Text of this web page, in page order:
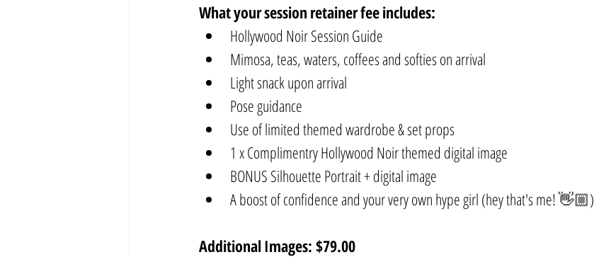
Whatyoursession retainerfeeincludes:
Hollywood Noir Session Guide
Mimosa, teas, waters, coffees and softies on arrival
Light snack upon arrival
Pose guidance
Use of limited themed wardrobe & set props
1 x Complimentry Hollywood Noir themed digital image
BONUS Silhouette Portrait + digital image
A boost of confidence and your very own hype girl (hey that's me! 👋🏼)
Additional Images: $79.00